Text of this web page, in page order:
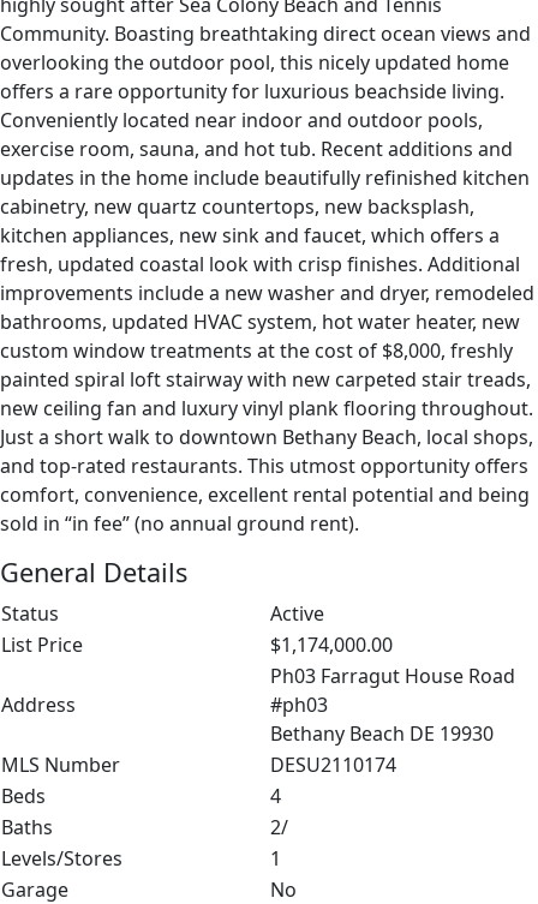
Community. Boasting breathtaking direct ocean views and
overlooking the outdoor pool, this nicely updated home
offers a rare opportunity for luxurious beachside living.
Conveniently located near indoor and outdoor pools,
exercise room, sauna, and hot tub. Recent additions and
updates in the home include beautifully refinished kitchen
cabinetry, new quartz countertops, new backsplash,
kitchen appliances, new sink and faucet, which offers a
fresh, updated coastal look with crisp finishes. Additional
improvements include a new washer and dryer, remodeled
bathrooms, updated HVAC system, hot water heater, new
custom window treatments at the cost of $8,000, freshly
painted spiral loft stairway with new carpeted stair treads,
new ceiling fan and luxury vinyl plank flooring throughout.
Just a short walk to downtown Bethany Beach, local shops,
and top-rated restaurants. This utmost opportunity offers
comfort, convenience, excellent rental potential and being
sold in “in fee” (no annual ground rent).
General Details
Status
Active
List Price
$1,174,000.00
Address
Ph03 Farragut House Road
#ph03
Bethany Beach DE 19930
MLS Number
DESU2110174
Beds
4
Baths
2/
Levels/Stores
1
Garage
No